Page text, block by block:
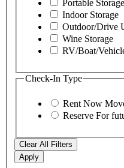
Portable Storage
Indoor Storage
Outdoor/Drive
Wine Storage
RV/Boat/
Check-In Type
Rent Now
Reserve For
Clear All Filters
Apply